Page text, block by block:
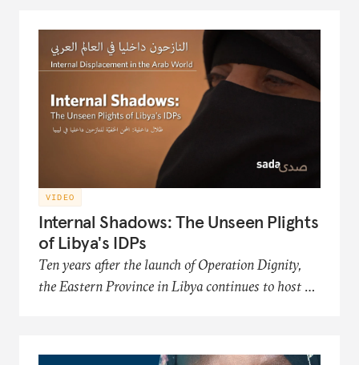
the interventions of the head of the Soraya
Organization, an NGO that works to improve
the conditions and futures of the displaced.
VIDEO
Internal Shadows: The Unseen Plights
of Libya's IDPs
Ten years after the launch of Operation Dignity,
the Eastern Province in Libya continues to host a
documentary series presents the hardships of